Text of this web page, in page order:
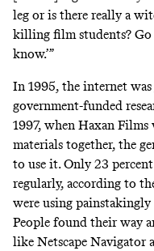
leg or is there really a
killing film students? Go
know.’”
In 1995, the internet
government-funded
1997, when Haxan
materials together, the
to use it. Only 23
regularly, according to
were using
People found their way
like Netscape Navigator